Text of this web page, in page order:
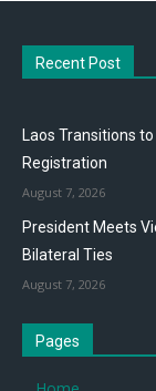
Recent Post
Laos Transitions
Registration
August 7, 2026
President Meets
Bilateral Ties
August 7, 2026
Pages